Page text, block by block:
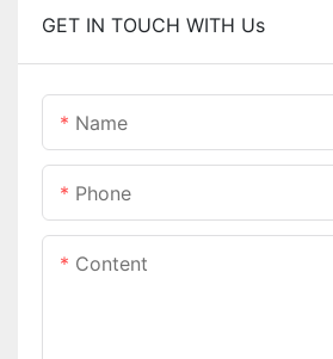
GET IN TOUCH WITH Us
Name
Phone
Content